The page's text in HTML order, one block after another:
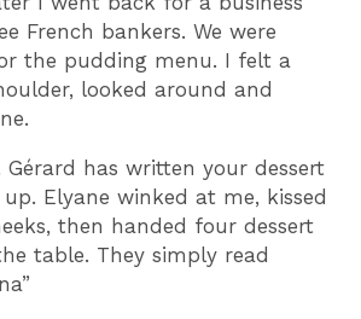
French bankers. We were
the pudding menu. I felt a
looked around and
Gérard has written your dessert
Elyane winked at me, kissed
then handed four dessert
table. They simply read